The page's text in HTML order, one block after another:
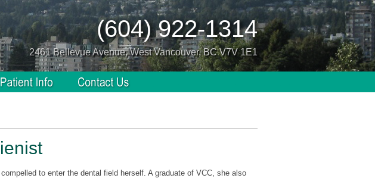
(604) 922-1314
2461 Bellevue Avenue, West Vancouver, BC V7V 1E1
to enter the dental field herself. A graduate of VCC, she also